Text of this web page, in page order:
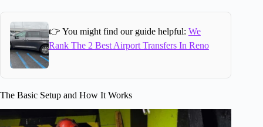
👉 You might find our guide helpful: We
Rank The 2 Best Airport Transfers In Reno
The Basic Setup and How It Works